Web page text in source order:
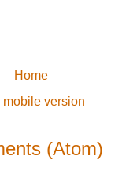
Home
version
(Atom)